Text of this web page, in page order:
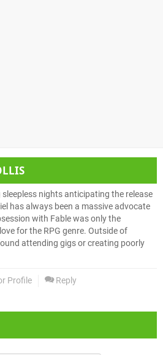
sleepless nights anticipating the release
has always been a massive advocate
with Fable was only the
for the RPG genre. Outside of
attending gigs or creating poorly
Profile Reply